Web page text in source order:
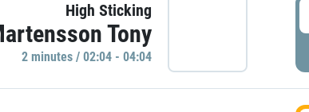
High Sticking
Tony
2 minutes / 02:04 - 04:04